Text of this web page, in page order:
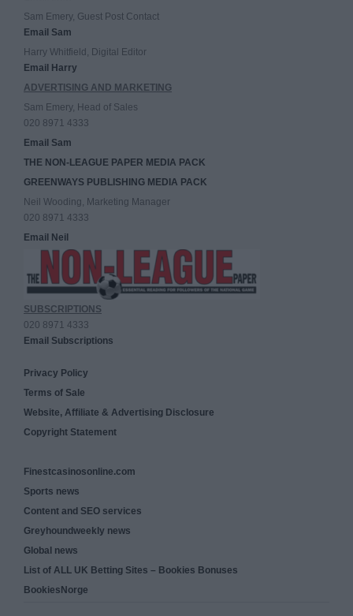
Sam Emery, Guest Post Contact
Email Sam
Harry Whitfield, Digital Editor
Email Harry
ADVERTISING AND MARKETING
Sam Emery, Head of Sales
020 8971 4333
Email Sam
THE NON-LEAGUE PAPER MEDIA PACK
GREENWAYS PUBLISHING MEDIA PACK
Neil Wooding, Marketing Manager
020 8971 4333
Email Neil
SUBSCRIPTIONS
020 8971 4333
Email Subscriptions
Privacy Policy
Terms of Sale
Website, Affiliate & Advertising Disclosure
Copyright Statement
Finestcasinosonline.com
Sports news
Content and SEO services
Greyhoundweekly news
Global news
List of ALL UK Betting Sites – Bookies Bonuses
BookiesNorge